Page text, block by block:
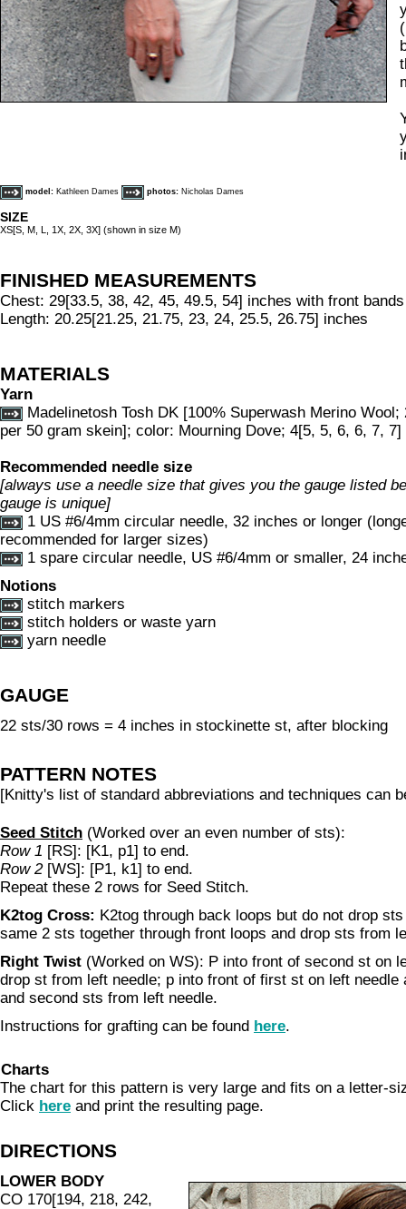
model: Kathleen Dames photos: Nicholas Dames
SIZE
XS[S, M, L, 1X, 2X, 3X] (shown in size M)
FINISHED MEASUREMENTS
Chest: 29[33.5, 38, 42, 45, 49.5, 54] inches with front
Length: 20.25[21.25, 21.75, 23, 24, 25.5, 26.75] inches
MATERIALS
Yarn
Madelinetosh Tosh DK [100% Superwash Merino
per 50 gram skein]; color: Mourning Dove; 4[5, 5, 6, 6, 7,
Recommended needle size
[always use a needle size that gives you the gauge listed
gauge is unique]
1 US #6/4mm circular needle, 32 inches or longer
recommended for larger sizes)
1 spare circular needle, US #6/4mm or smaller, 24
Notions
stitch markers
stitch holders or waste yarn
yarn needle
GAUGE
22 sts/30 rows = 4 inches in stockinette st, after blocking
PATTERN NOTES
[Knitty's list of standard abbreviations and techniques can
Seed Stitch (Worked over an even number of sts):
Row 1 [RS]: [K1, p1] to end.
Row 2[WS]: [P1, k1] to end.
Repeat these 2 rows for Seed Stitch.
K2tog Cross: K2tog through back loops but do not drop
same 2 sts together through front loops and drop sts from
Right Twist (Worked on WS): P into front of second st on
drop st from left needle; p into front of first st on left needle
and second sts from left needle.
Instructions for grafting can be found here.
Charts
The chart for this pattern is very large and fits on a letter-
Click here and print the resulting page.
DIRECTIONS
LOWER BODY
CO 170[194, 218, 242,